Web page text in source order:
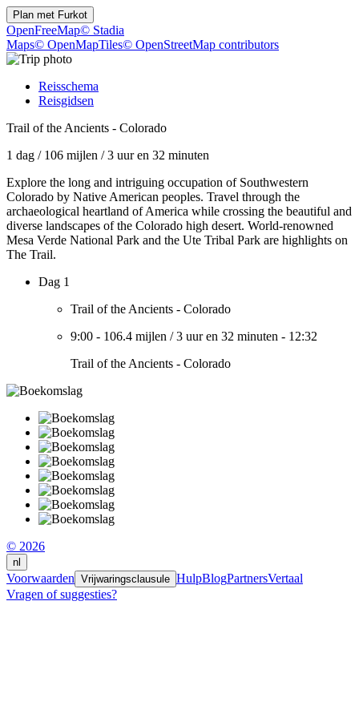
Plan met Furkot
OpenFreeMap© Stadia
Maps© OpenMapTiles© OpenStreetMap contributors
Reisschema
Reisgidsen
Trail of the Ancients - Colorado
1 dag / 106 mijlen /3 uur en 32 minuten
Explore the long and intriguing occupation of Southwestern
Colorado by Native American peoples. Travel through the
archaeological heartland of America while crossing the beautiful and
diverse landscapes of the Colorado high desert. World-renowned
Mesa Verde National Park and the Ute Tribal Park are highlights on
The Trail.
Dag 1
Trail of the Ancients - Colorado
9:00 - 106.4 mijlen /3 uur en 32 minuten - 12:32
Trail of the Ancients - Colorado
© 2026
nl
Voorwaarden Vrijwaringsclausule HulpBlogPartnersVertaal
Vragen of suggesties?